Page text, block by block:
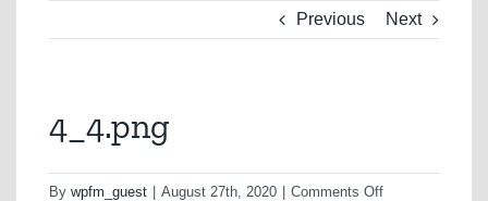
Previous Next
4_4.png
By wpfm_guest August 27th, 2020 Comments Offon